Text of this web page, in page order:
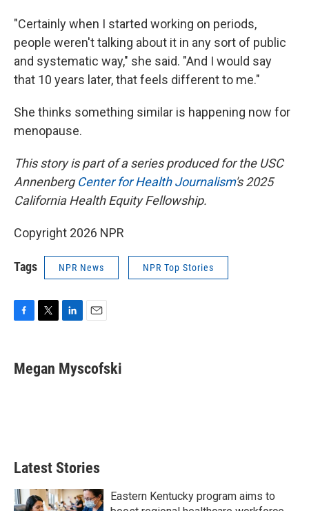
"Certainly when I started working on periods,
people weren't talking about it in any sort of public
and systematic way," she said. "And I would say
that 10 years later, that feels different to me."
She thinks something similar is happening now for
menopause.
This story is part of a series produced for the USC
Annenberg Centerfor Health Journalism's 2025
California Health Equity Fellowship.
Copyright 2026 NPR
Tags NPR News NPR Top Stories
e
b
t
t
k
e
i
l
Megan Myscofski
Latest Stories
Eastern Kentucky program aims to